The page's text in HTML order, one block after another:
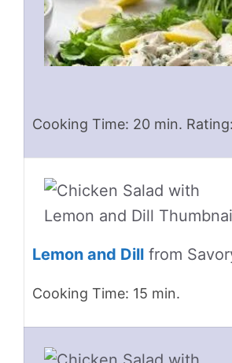
Cooking Time: 20 min.
Lemon and Dill from
Cooking Time: 15 min.